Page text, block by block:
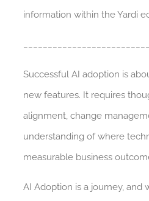
information within the Yardi
Successful AI adoption is
new features. It requires
alignment, change
understanding of where
measurable business
AI Adoption is a journey, and